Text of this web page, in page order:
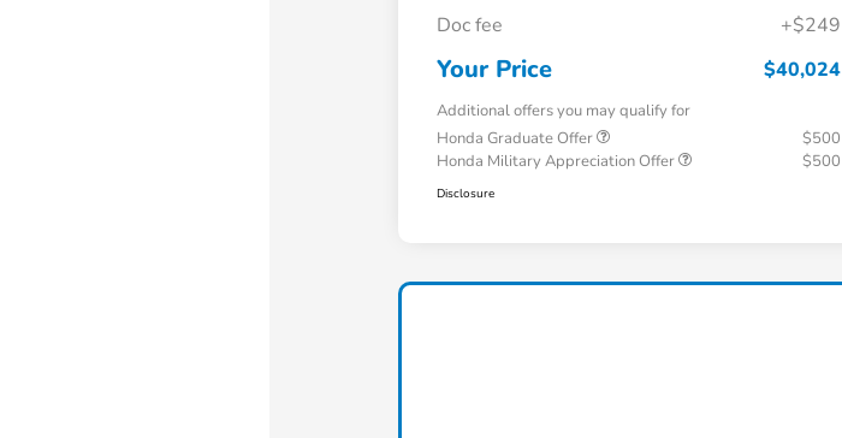
Doc fee
+$249
Your Price $40,024
Additional offers you may qualify for
Honda Graduate Offer
$500
Honda Military Appreciation Offer
$500
Disclosure